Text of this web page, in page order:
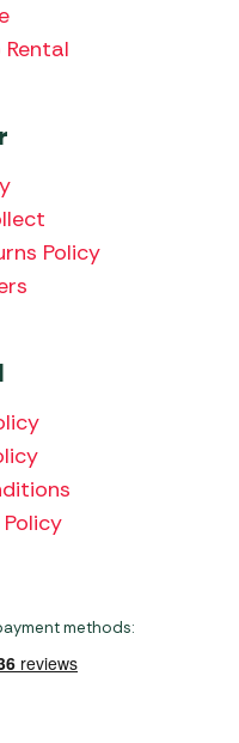
Rental
Policy
methods: